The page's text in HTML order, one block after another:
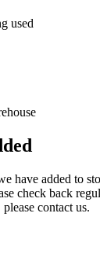
used
have added to
check back
contact us.